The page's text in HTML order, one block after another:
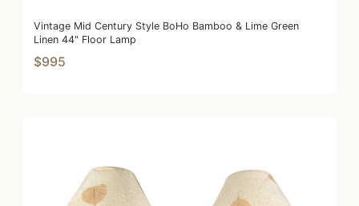
Vintage Mid Century Style BoHo Bamboo & Lime Green
Linen 44" Floor Lamp
$995